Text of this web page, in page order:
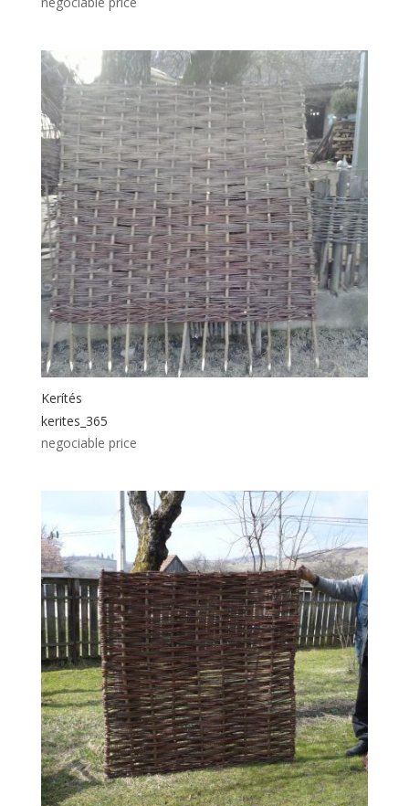
Kerítés
kerites_365
negociable price